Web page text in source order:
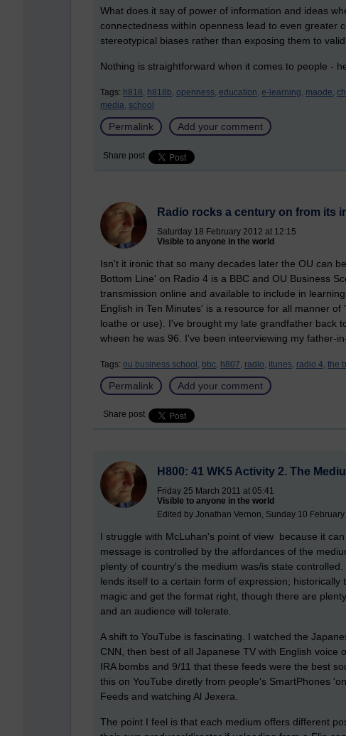
What does it say of power of information and ideas
connectedness within openness lead to even greater
stereotypical biases rather than exposing them to
Nothing is straightforward when it comes to people -
Tags: h818, h818b, openness, education, e-learning, maode,
media, school
Permalink Add your comment
Share post
Radio rocks a century on from its
Saturday 18 February 2012 at 12:15
Visible to anyone in the world
Isn't it ironic that so many decades later the OU can
Bottom Line' on Radio 4 is a BBC and OU Business
transmission online and available to include in
English in Ten Minutes' is a resource for all manner
loathe or use). I've brought my late grandfather back
wheen he was 96. I've been inteerviewing my father-
Tags: ou business school, bbc, h807, radio, itunes, radio 4, the
Permalink Add your comment
Share post
H800: 41 WK5 Activity 2. The
Friday 25 March 2011 at 05:41
Visible to anyone in the world
Edited by Jonathan Vernon, Sunday 10
I struggle with McLuhan's point of view because it
message is controlled by the affordances of the
plenty of country's the medium was/is state
lends itself to a certain form of expression;
magic and get the format right, though there are
and an audience will tolerate.
A shift to YouTube is fascinating. I watched the
CNN, then best of all Japanese TV with English
IRA bombs and 9/11 that these feeds were the best
this on YouTube diretly from people's SmartPhones
Feeds and watching Al Jexera.
The point I feel is that each medium offers different